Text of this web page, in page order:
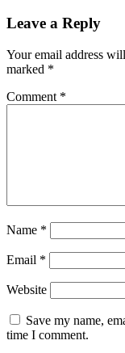
Leave a Reply
Your email address
marked *
Comment *
Name *
Email *
Website
Save my name,
time I comment.